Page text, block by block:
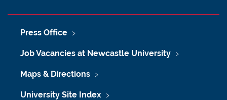
Press Office
Job Vacancies at Newcastle University
Maps & Directions
University Site Index